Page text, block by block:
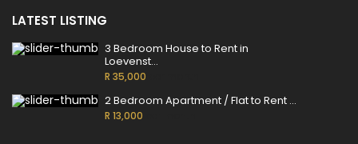
LATEST LISTING
3 Bedroom House to Rent in
Loevenst...
R 35,000
2 Bedroom Apartment / Flat to Rent ...
R 13,000